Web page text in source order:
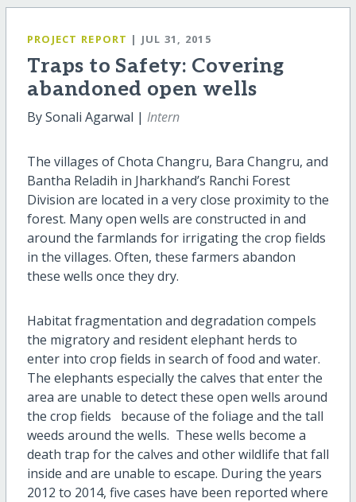
PROJECT REPORT | JUL 31, 2015
Traps to Safety: Covering
abandoned open wells
By Sonali Agarwal | Intern
The villages of Chota Changru, Bara Changru, and
Bantha Reladih in Jharkhand’s Ranchi Forest
Division are located in a very close proximity to the
forest. Many open wells are constructed in and
around the farmlands for irrigating the crop fields
in the villages. Often, these farmers abandon
these wells once they dry.
Habitat fragmentation and degradation compels
the migratory and resident elephant herds to
enter into crop fields in search of food and water.
The elephants especially the calves that enter the
area are unable to detect these open wells around
the crop fields because of the foliage and the tall
weeds around the wells. These wells become a
death trap for the calves and other wildlife that fall
inside and are unable to escape. During the years
2012 to 2014, five cases have been reported where